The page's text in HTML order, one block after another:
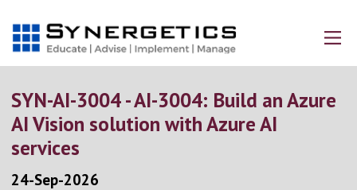
SYN-AI-3004 - AI-3004: Build an Azure
AI Vision solution with Azure AI
services
24-Sep-2026